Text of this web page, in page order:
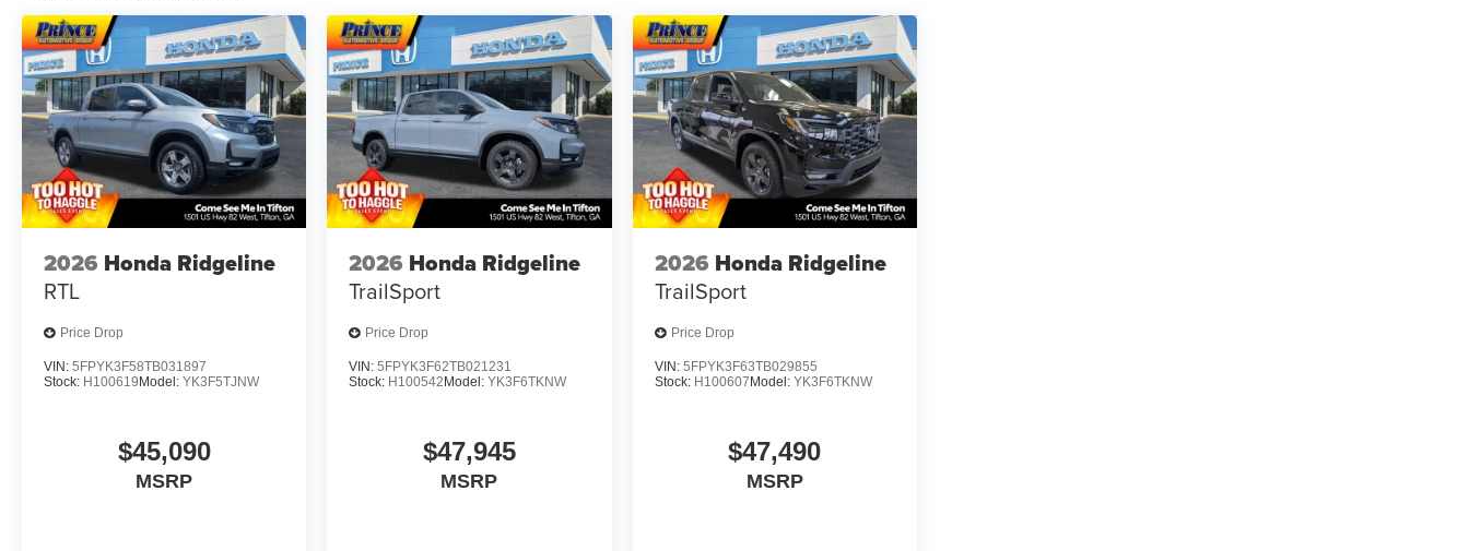
2026 Honda Ridgeline
RTL
Price Drop
VIN: 5FPYK3F58TB031897
Stock: H100619 Model: YK3F5TJNW
$45,090
MSRP
2026 Honda Ridgeline
TrailSport
Price Drop
VIN:5FPYK3F62TB021231
Stock: H100542 Model:YK3F6TKNW
$47,945
MSRP
2026 Honda Ridgeline
TrailSport
Price Drop
VIN: 5FPYK3F63TB029855
Stock: H100607 Model: YK3F6TKNW
$47,490
MSRP